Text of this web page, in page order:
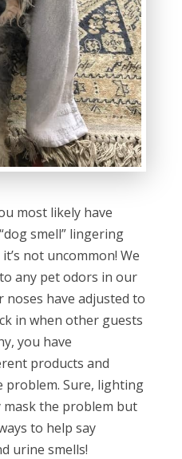
most likely have
smell” lingering
not uncommon! We
any pet odors in our
noses have adjusted to
in when other guests
you have
products and
problem. Sure, lighting
mask the problem but
to help say
urine smells!